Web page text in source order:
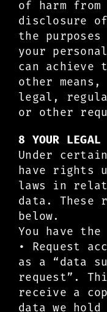
of harm from
disclosure
the
your
can achieve
other
legal,
or other
8 YOUR LEGAL
Under
have rights
laws in
data. These
below.
You have
• Request
as a “data
request”.
receive a
data we hold